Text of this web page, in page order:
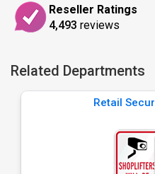
Reseller Ratings
4,493 reviews
Related Departments
Retail